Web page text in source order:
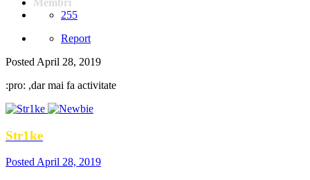
Membri
255
Report
Posted April 28, 2019
:pro: ,dar mai fa activitate
Str1ke
PostedApril 28, 2019